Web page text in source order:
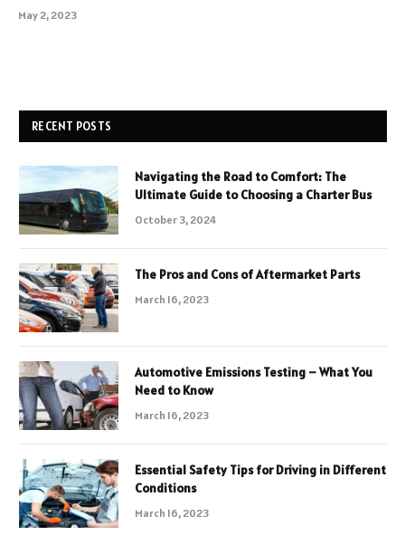
May 2, 2023
RECENT POSTS
Navigating the Road to Comfort: The
Ultimate Guide to Choosing a Charter Bus
October 3, 2024
The Pros and Cons of Aftermarket Parts
March 16, 2023
Automotive Emissions Testing – What You
Need to Know
March 16, 2023
Essential Safety Tips for Driving in Different
Conditions
March 16, 2023